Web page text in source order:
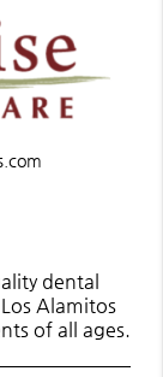
dental
Alamitos
of all ages.